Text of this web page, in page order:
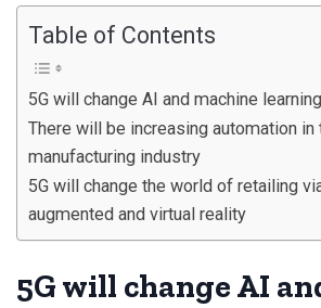
Table of Contents
5G will change AI and machine learning
There will be increasing automation in
manufacturing industry
5G will change the world of retailing
augmented and virtual reality
5G will change AI